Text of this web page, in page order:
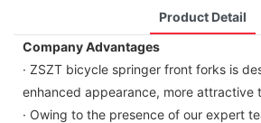
Product Detail
Company Advantages
· ZSZT bicycle springer front forks is
enhanced appearance, more attractive
· Owing to the presence of our expert